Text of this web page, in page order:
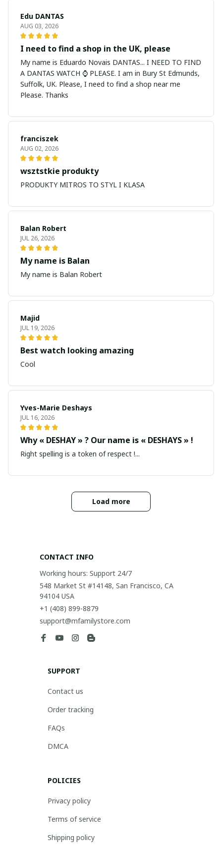
Edu DANTAS
AUG 03, 2026
I need to find a shop in the UK, please
My name is Eduardo Novais DANTAS... I NEED TO FIND
A DANTAS WATCH ⌚ PLEASE. I am in Bury St Edmunds,
Suffolk, UK. Please, I need to find a shop near me
Please. Thanks
franciszek
AUG 02, 2026
wsztstkie produkty
PRODUKTY MITROS TO STYL I KLASA
Balan Robert
JUL 26, 2026
My name is Balan
My name is Balan Robert
Majid
JUL 19, 2026
Best watch looking amazing
Cool
Yves-Marie Deshays
JUL 16, 2026
Why « DESHAY » ? Our name is « DESHAYS » !
Right spelling is a token of respect !...
Load more
CONTACT INFO
Working hours: Support 24/7
548 Market St #14148, San Francisco, CA
94104 USA
+1 (408) 899-8879
support@mfamilystore.com
SUPPORT
Contact us
Order tracking
FAQs
DMCA
POLICIES
Privacy policy
Terms of service
Shipping policy